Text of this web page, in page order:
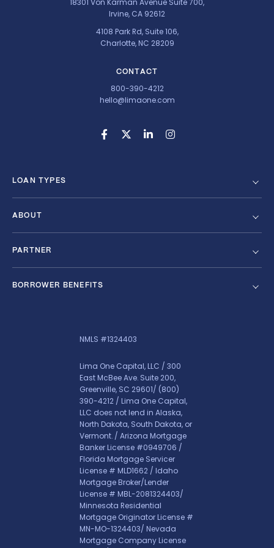
18301 Von Karman Avenue Suite 700,
Irvine, CA 92612
4108 Park Rd, Suite 106,
Charlotte, NC 28209
CONTACT
800-390-4212
hello@limaone.com
LOAN TYPES
ABOUT
PARTNER
BORROWER BENEFITS
NMLS #1324403
Lima One Capital, LLC / 300
East McBee Ave. Suite 200,
Greenville, SC 29601/ (800)
390-4212 / Lima One Capital,
LLC does not lend in Alaska,
North Dakota, South Dakota, or
Vermont. / Arizona Mortgage
Banker License #0949706 /
Florida Mortgage Servicer
License # MLD1662 / Idaho
Mortgage Broker/Lender
License # MBL-2081324403/
Minnesota Residential
Mortgage Originator License #
MN-MO-1324403/ Nevada
Mortgage Company License